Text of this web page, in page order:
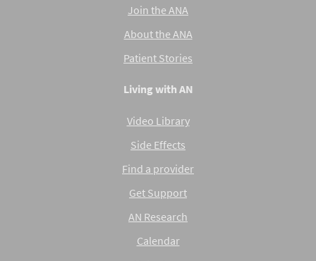
Join the ANA
About the ANA
Patient Stories
Living with AN
Video Library
Side Effects
Find a provider
Get Support
AN Research
Calendar